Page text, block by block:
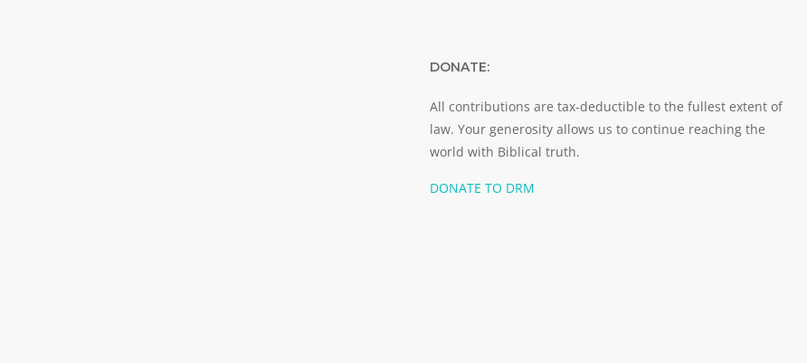
DONATE:
All contributions are tax-deductible to the fullest extent of
law. Your generosity allows us to continue reaching the
world with Biblical truth.
DONATE TO DRM